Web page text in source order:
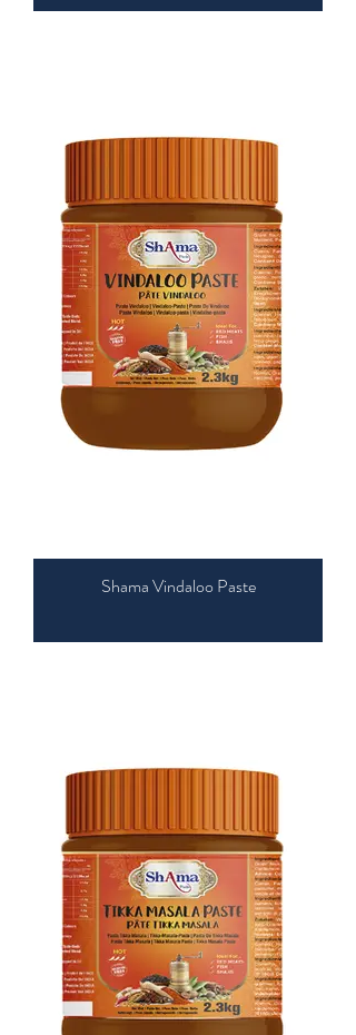
Shama Vindaloo Paste